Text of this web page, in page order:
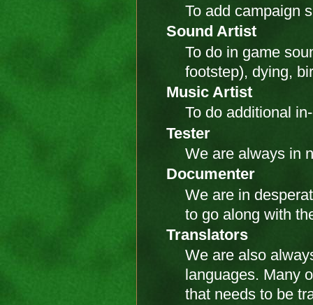
To add campaign
Sound Artist
To do in game
footstep), dying,
Music Artist
To do additional
Tester
We are always in
Documenter
We are in
to go along with
Translators
We are also
languages. Many
that needs to be